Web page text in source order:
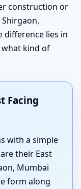
construction or
difference lies in
what kind of
Facing
with a simple
their East
Mumbai
form along